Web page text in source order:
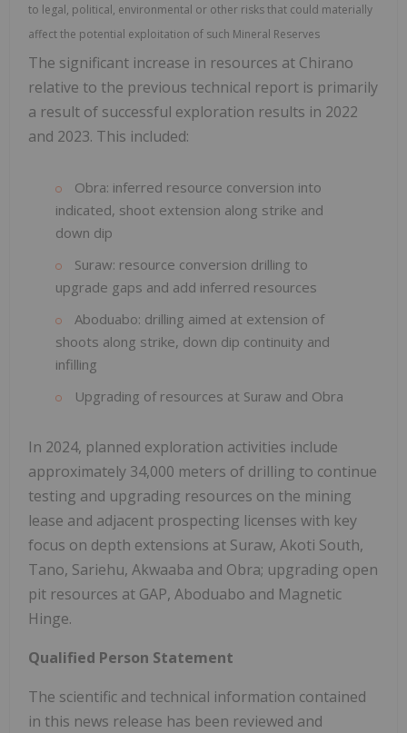
to legal, political, environmental or other risks that could materially
affect the potential exploitation of such Mineral Reserves
The significant increase in resources at Chirano
relative to the previous technical report is primarily
a result of successful exploration results in 2022
and 2023. This included:
Obra: inferred resource conversion into
indicated, shoot extension along strike and
down dip
Suraw: resource conversion drilling to
upgrade gaps and add inferred resources
Aboduabo: drilling aimed at extension of
shoots along strike, down dip continuity and
infilling
Upgrading of resources at Suraw and Obra
In 2024, planned exploration activities include
approximately 34,000 meters of drilling to continue
testing and upgrading resources on the mining
lease and adjacent prospecting licenses with key
focus on depth extensions at Suraw, Akoti South,
Tano, Sariehu, Akwaaba and Obra; upgrading open
pit resources at GAP, Aboduabo and Magnetic
Hinge.
Qualified Person Statement
The scientific and technical information contained
in this news release has been reviewed and